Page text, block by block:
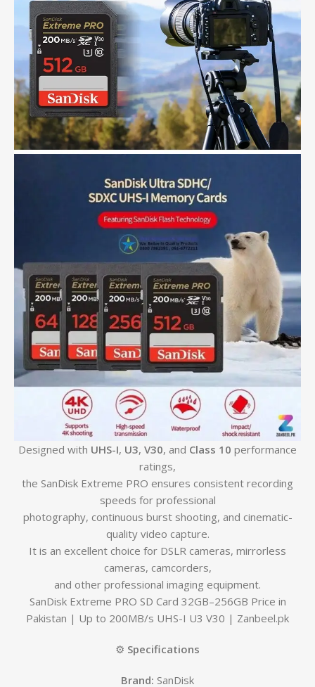
Designed with UHS-I, U3, V30, and Class 10 performance
ratings,
the SanDisk Extreme PRO ensures consistent recording
speeds for professional
photography, continuous burst shooting, and cinematic-
quality video capture.
It is an excellent choice for DSLR cameras, mirrorless
cameras, camcorders,
and other professional imaging equipment.
SanDisk Extreme PRO SD Card 32GB–256GB Price in
Pakistan | Up to 200MB/s UHS-I U3 V30 | Zanbeel.pk
⚙️ Specifications
Brand: SanDisk